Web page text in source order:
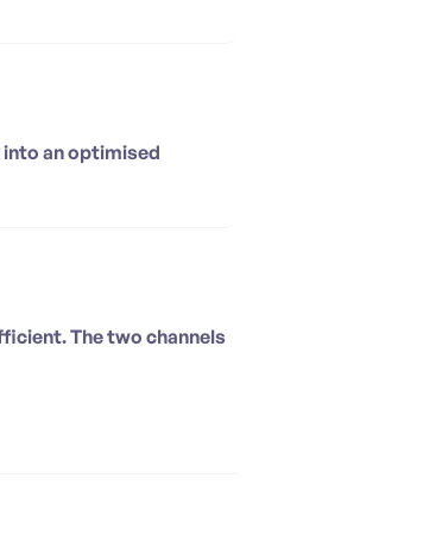
an optimised
The two channels